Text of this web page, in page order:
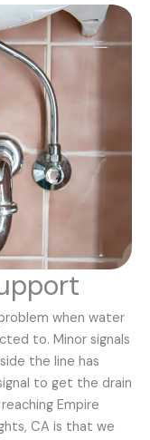
when water
to. Minor signals
the line has
to get the drain
Empire
CA is that we